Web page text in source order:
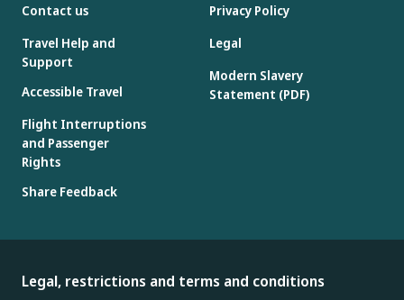
Contact us
Travel Help and
Support
Accessible Travel
Flight Interruptions
and Passenger
Rights
Share Feedback
Privacy Policy
Legal
Modern Slavery
Statement (PDF)
Legal, restrictions and terms and conditions